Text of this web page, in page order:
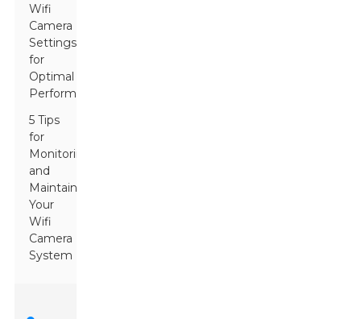
Wifi
Camera
Settings
for
Optimal
Performance
5 Tips
for
Monitoring
and
Maintaining
Your
Wifi
Camera
System